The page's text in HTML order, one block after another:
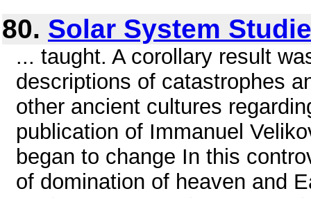
80. Solar System
... taught. A corollary result
descriptions of catastrophes
other ancient cultures
publication of Immanuel
began to change In this
of domination of heaven and